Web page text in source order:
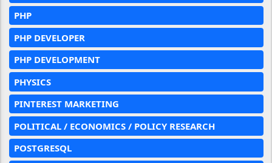
PHP
PHP DEVELOPER
PHP DEVELOPMENT
PHYSICS
PINTEREST MARKETING
POLITICAL / ECONOMICS / POLICY RESEARCH
POSTGRESQL